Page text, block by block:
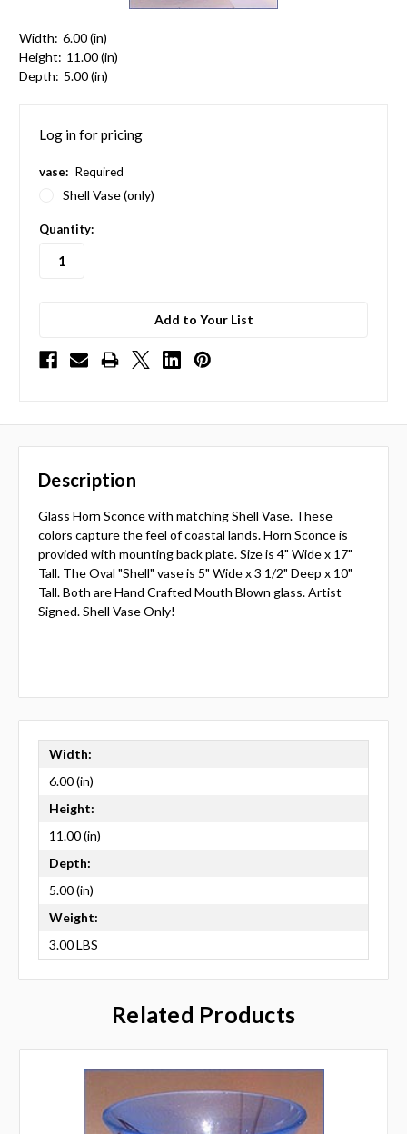
Width: 6.00 (in)
Height: 11.00 (in)
Depth: 5.00 (in)
Log in for pricing
vase: Required
Shell Vase (only)
in
stock
Quantity:
Add to Your List
Description
Glass Horn Sconce with matching Shell Vase. These
colors capture the feel of coastal lands. Horn Sconce is
provided with mounting back plate. Size is 4" Wide x 17"
Tall. The Oval "Shell" vase is 5" Wide x 3 1/2" Deep x 10"
Tall. Both are Hand Crafted Mouth Blown glass. Artist
Signed. Shell Vase Only!
Width:
6.00 (in)
Height:
11.00 (in)
Depth:
5.00 (in)
Weight:
3.00 LBS
Related Products